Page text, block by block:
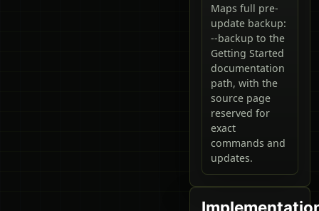
Maps full pre-
update backup:
--backup to the
Getting Started
documentation
path, with the
source page
reserved for
exact
commands and
updates.